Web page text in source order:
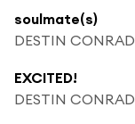
soulmate(s)
DESTIN CONRAD
EXCITED!
DESTIN CONRAD